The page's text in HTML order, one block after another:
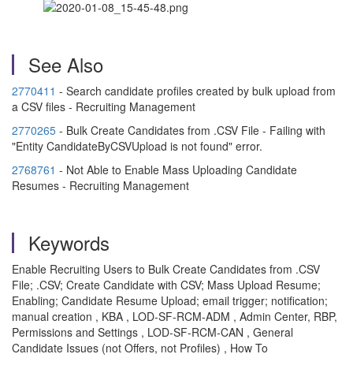
See Also
2770411 - Search candidate profiles created by bulk upload from
a CSV files - Recruiting Management
2770265 - Bulk Create Candidates from .CSV File - Failing with
"Entity CandidateByCSVUpload is not found" error.
2768761 - Not Able to Enable Mass Uploading Candidate
Resumes - Recruiting Management
Keywords
Enable Recruiting Users to Bulk Create Candidates from .CSV
File; .CSV; Create Candidate with CSV; Mass Upload Resume;
Enabling; Candidate Resume Upload; email trigger; notification;
manual creation , KBA , LOD-SF-RCM-ADM , Admin Center, RBP,
Permissions and Settings , LOD-SF-RCM-CAN , General
Candidate Issues (not Offers, not Profiles) , How To